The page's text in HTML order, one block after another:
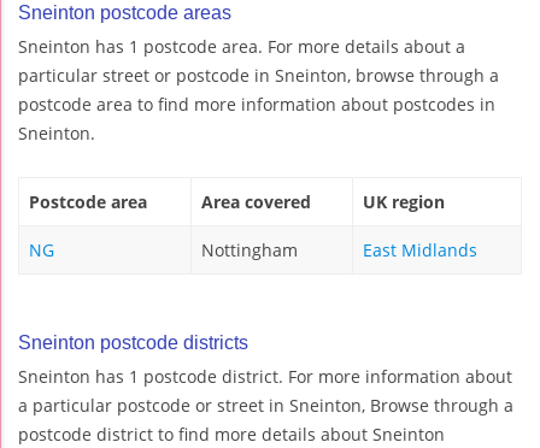
Sneinton postcode areas
Sneinton has 1 postcode area. For more details about a
particular street or postcode in Sneinton, browse through a
postcode area to find more information about postcodes in
Sneinton.
Postcode area Area covered UK region
NG Nottingham East Midlands
Sneinton postcode districts
Sneinton has 1 postcode district. For more information about
a particular postcode or street in Sneinton, Browse through a
postcode district to find more details about Sneinton